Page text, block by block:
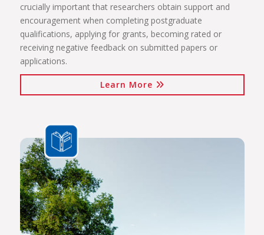
crucially important that researchers obtain support and
encouragement when completing postgraduate
qualifications, applying for grants, becoming rated or
receiving negative feedback on submitted papers or
applications.
Learn More